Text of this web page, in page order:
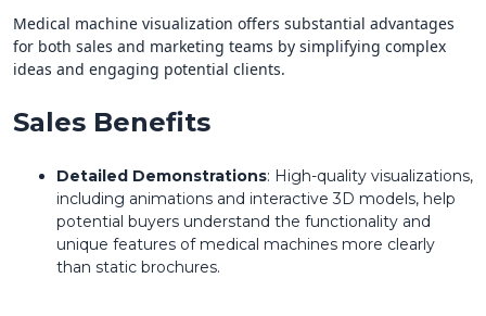
Medical machine visualization offers substantial advantages
for both sales and marketing teams by simplifying complex
ideas and engaging potential clients.
Sales Benefits
Detailed Demonstrations: High-quality visualizations,
including animations and interactive 3D models, help
potential buyers understand the functionality and
unique features of medical machines more clearly
than static brochures.